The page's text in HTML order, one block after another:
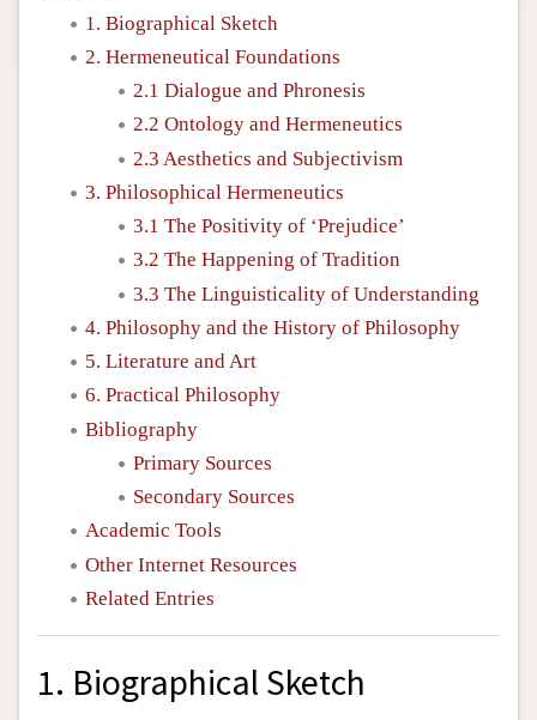
1. Biographical Sketch
2. Hermeneutical Foundations
2.1 Dialogue and Phronesis
2.2 Ontology and Hermeneutics
2.3 Aesthetics and Subjectivism
3. Philosophical Hermeneutics
3.1 The Positivity of ‘Prejudice’
3.2 The Happening of Tradition
3.3 The Linguisticality of Understanding
4. Philosophy and the History of Philosophy
5. Literature and Art
6. Practical Philosophy
Bibliography
Primary Sources
Secondary Sources
Academic Tools
Other Internet Resources
Related Entries
1. Biographical Sketch